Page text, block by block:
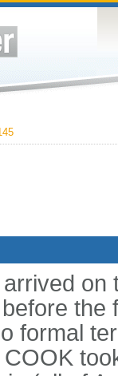
on
the
formal